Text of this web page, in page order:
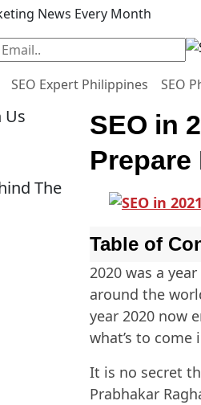
News Every Month
SEO Expert Philippines SEO
Us
The
SEO in
Prepare
Table of
2020 was a
around the
year 2020 now
what’s to come
It is no secret
Prabhakar